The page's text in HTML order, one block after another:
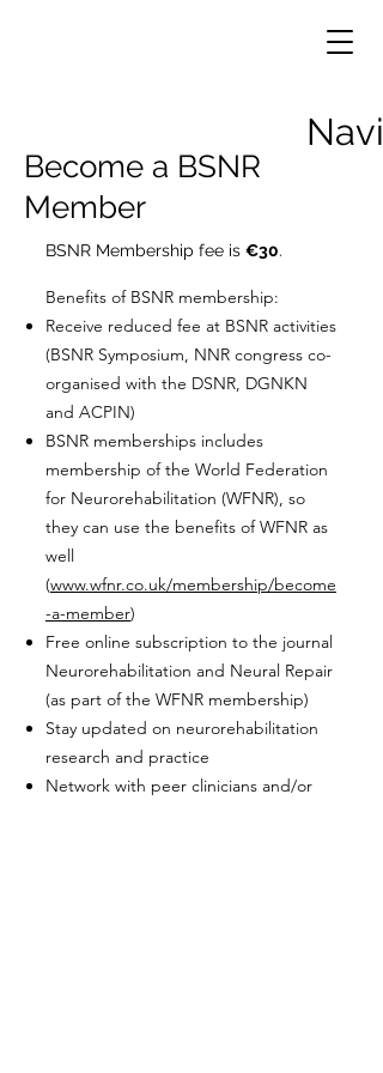
Become a BSNR
Member
BSNR Membership fee is €30.
Benefits of BSNR membership:
Receive reduced fee at BSNR activities
(BSNR Symposium, NNR congress co-
organised with the DSNR, DGNKN
and ACPIN)
BSNR memberships includes
membership of the World Federation
for Neurorehabilitation (WFNR), so
they can use the benefits of WFNR as
well
(www.wfnr.co.uk/membership/become
-a-member)
Free online subscription to the journal
Neurorehabilitation and Neural Repair
(as part of the WFNR membership)
Stay updated on neurorehabilitation
research and practice
Network with peer clinicians and/or